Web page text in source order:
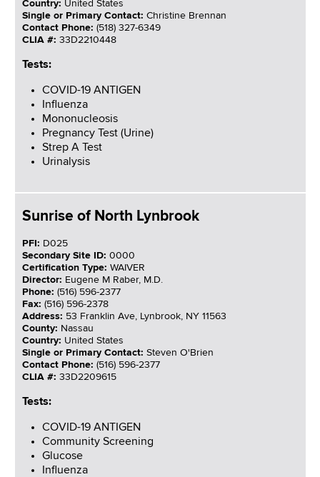
Country: United States
Single or Primary Contact: Christine Brennan
Contact Phone: (518) 327-6349
CLIA #: 33D2210448
Tests:
COVID-19 ANTIGEN
Influenza
Mononucleosis
Pregnancy Test (Urine)
Strep A Test
Urinalysis
Sunrise of North Lynbrook
PFI: D025
Secondary Site ID: 0000
Certification Type: WAIVER
Director: Eugene M Raber, M.D.
Phone: (516) 596-2377
Fax: (516) 596-2378
Address: 53 Franklin Ave, Lynbrook, NY 11563
County: Nassau
Country: United States
Single or Primary Contact: Steven O'Brien
Contact Phone: (516) 596-2377
CLIA #: 33D2209615
Tests:
COVID-19 ANTIGEN
Community Screening
Glucose
Influenza